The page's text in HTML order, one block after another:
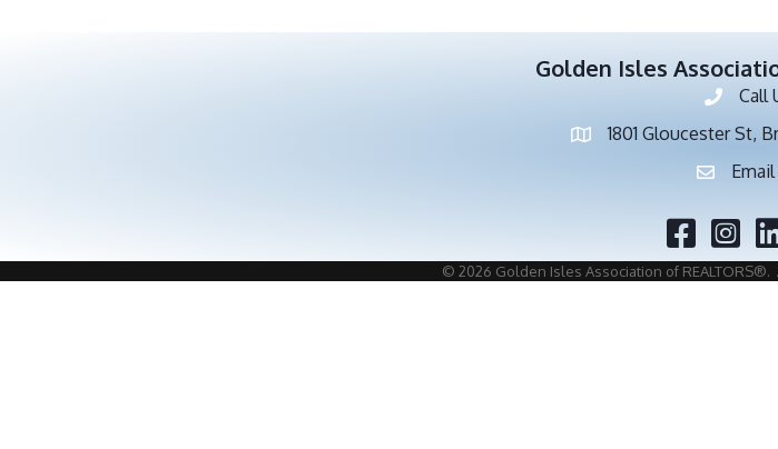
Golden Isles
PhoneCall
address1801 Gloucester St,
emailEmail
Facebook
© 2026 Golden Isles Association of REALTORS®.